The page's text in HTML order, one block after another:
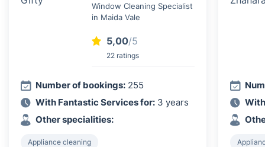
Window Cleaning Specialist
in Maida Vale
5,00/5
22 ratings
Number of bookings: 255
With Fantastic Services for: 3 years
Other specialities:
Appliance cleaning